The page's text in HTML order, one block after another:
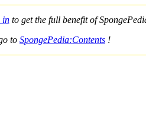
into get the full benefit of
to SpongePedia:Contents !